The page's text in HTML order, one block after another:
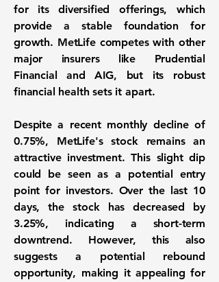
for its diversified offerings, which
provide a stable foundation for
growth. MetLife competes with other
major insurers like Prudential
Financial and AIG, but its robust
financial health sets it apart.
Despite a recent monthly decline of
0.75%, MetLife's stock remains an
attractive investment. This slight dip
could be seen as a potential entry
point for investors. Over the last 10
days, the stock has decreased by
3.25%, indicating a short-term
downtrend. However, this also
suggests a potential rebound
opportunity, making it appealing for